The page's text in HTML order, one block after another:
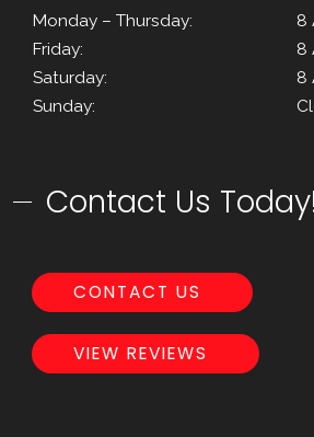
Monday – Thursday:
8
Friday:
8
Saturday:
8
Sunday:
Contact Us
CONTACT US
VIEW REVIEWS